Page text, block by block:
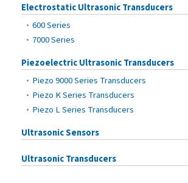
Electrostatic Ultrasonic Transducers
600 Series
7000 Series
Piezoelectric Ultrasonic Transducers
Piezo 9000 Series Transducers
Piezo K Series Transducers
Piezo L Series Transducers
Ultrasonic Sensors
Ultrasonic Transducers